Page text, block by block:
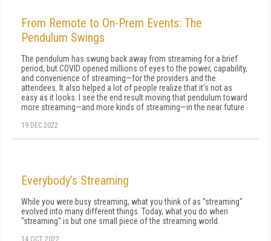
From Remote to On-Prem Events: The
Pendulum Swings
The pendulum has swung back away from streaming for a brief
period, but COVID opened millions of eyes to the power, capability,
and convenience of streaming—for the providers and the
attendees. It also helped a lot of people realize that it's not as
easy as it looks. I see the end result moving that pendulum toward
more streaming—and more kinds of streaming—in the near future
19 DEC 2022
Everybody’s Streaming
While you were busy streaming, what you think of as "streaming"
evolved in­to many different things. Today, what you do when
"streaming" is but one small piece of the streaming world.
14 OCT 2022